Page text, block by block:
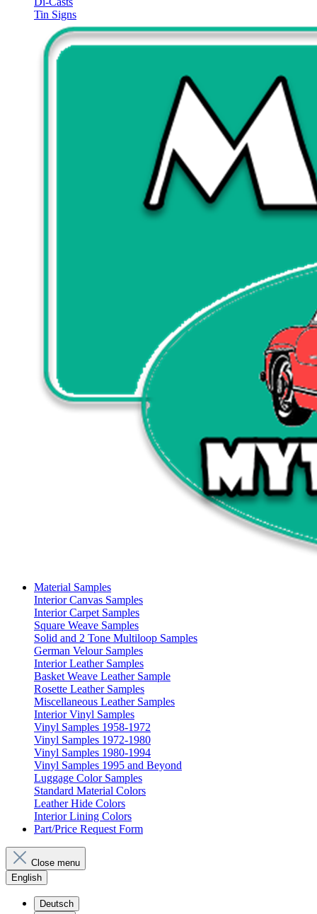
Tin Signs
Material Samples
Interior Canvas Samples
Interior Carpet Samples
Square Weave Samples
Solid and 2 Tone Multiloop Samples
German Velour Samples
Interior Leather Samples
Basket Weave Leather Sample
Rosette Leather Samples
Miscellaneous Leather Samples
Interior Vinyl Samples
Vinyl Samples 1958-1972
Vinyl Samples 1972-1980
Vinyl Samples 1980-1994
Vinyl Samples 1995 and Beyond
Luggage Color Samples
Standard Material Colors
Leather Hide Colors
Interior Lining Colors
Part/Price Request Form
Close menu
English
Deutsch